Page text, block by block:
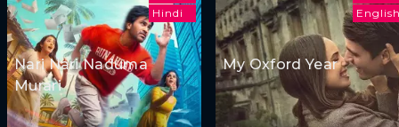
Hindi
Nari Nari Naduma
Murari
My Oxford Year